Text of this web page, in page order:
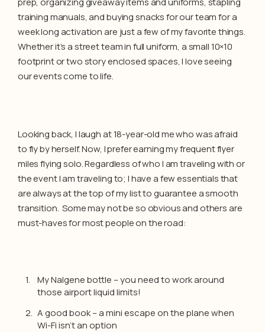
training manuals, and buying snacks for our team for a
week long activation are just a few of my favorite things.
Whether it’s a street team in full uniform, a small 10×10
footprint or two story enclosed spaces, I love seeing
our events come to life.
Looking back, I laugh at 18-year-old me who was afraid
to fly by herself. Now, I prefer earning my frequent flyer
miles flying solo. Regardless of who I am traveling with or
the event I am traveling to; I have a few essentials that
are always at the top of my list to guarantee a smooth
transition. Some may not be so obvious and others are
must-haves for most people on the road:
My Nalgene bottle – you need to work around
those airport liquid limits!
A good book – a mini escape on the plane when
Wi-Fi isn’t an option